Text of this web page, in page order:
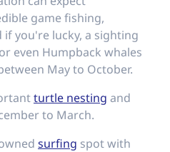
game fishing,
you're lucky, a sighting
even Humpback whales
May to October.
turtle nesting and
to March.
surfing spot with